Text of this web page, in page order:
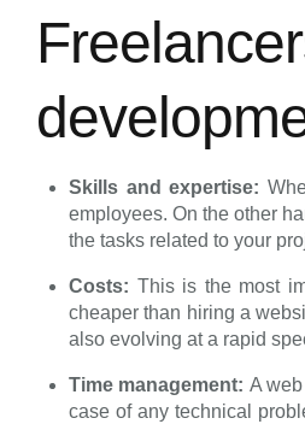
Skills and expertise:
employees. On the other
the tasks related to your
Costs: This is the most
cheaper than hiring a
also evolving at a rapid
Time management: A
case of any technical